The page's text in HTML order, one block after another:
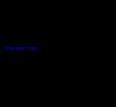
Campus map